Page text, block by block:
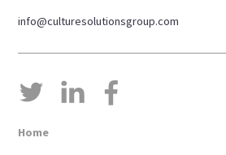
info@culturesolutionsgroup.com
Home